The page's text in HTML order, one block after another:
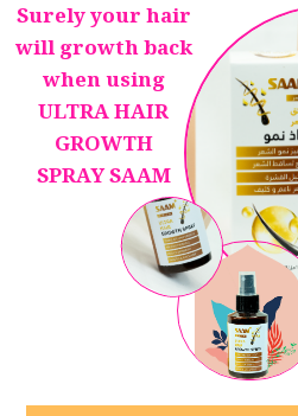
Surely your hair
will growth back
when using
ULTRA HAIR
GROWTH
SPRAY SAAM